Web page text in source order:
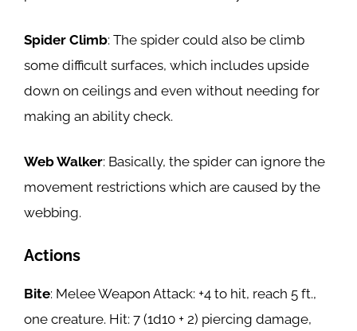
Spider Climb: The spider could also be climb
some difficult surfaces, which includes upside
down on ceilings and even without needing for
making an ability check.
Web Walker: Basically, the spider can ignore the
movement restrictions which are caused by the
webbing.
Actions
Bite: Melee Weapon Attack: +4 to hit, reach 5 ft.,
one creature. Hit: 7 (1d10 + 2) piercing damage,